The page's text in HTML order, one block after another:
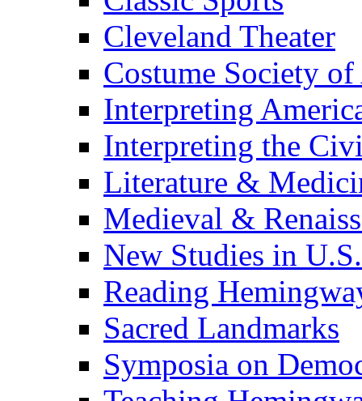
Cleveland Theater
Costume Society
Interpreting
Interpreting the
Literature &
Medieval &
New Studies in
Reading
Sacred Landmarks
Symposia on